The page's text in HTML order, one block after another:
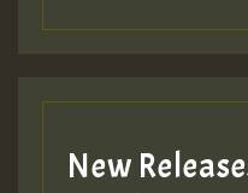
Guest_197
Guest_197
New